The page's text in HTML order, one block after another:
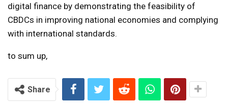
digital finance by demonstrating the feasibility of
CBDCs in improving national economies and complying
with international standards.
to sum up,
Share